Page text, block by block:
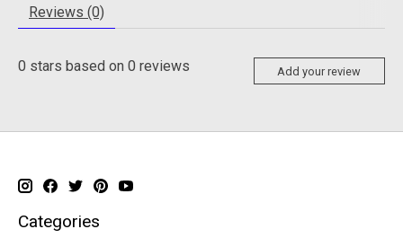
Reviews (0)
0 stars based on 0 reviews Add your review
Categories